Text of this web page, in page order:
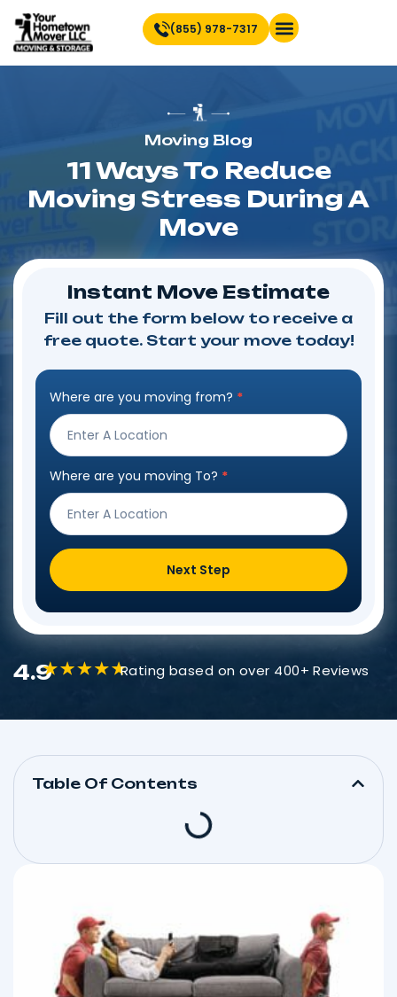
(855) 978-7317
Moving Blog
11 Ways To Reduce
Moving Stress During A
Move
Instant Move Estimate
Fill out the form below to receive a
free quote. Start your move today!
Step
Form
Where are you moving from? *
Where are you moving To? *
Next Step
4.9 Rating based on over 400+ Reviews
Table Of Contents